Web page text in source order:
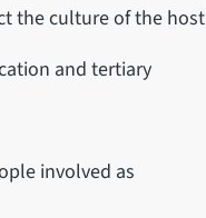
the culture of the host
and tertiary
involved as